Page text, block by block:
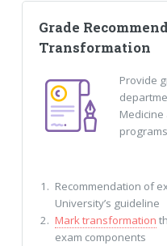
Grade
Transformation
Provide
Recommendation of
University’s guideline
Mark transformation
exam components